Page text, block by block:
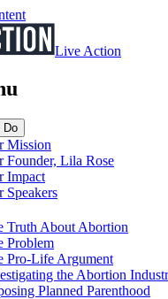
Live Action
Do
Mission
Founder, Lila Rose
Impact
Speakers
Truth About Abortion
Problem
Pro-Life Argument
the Abortion
Planned Parenthood